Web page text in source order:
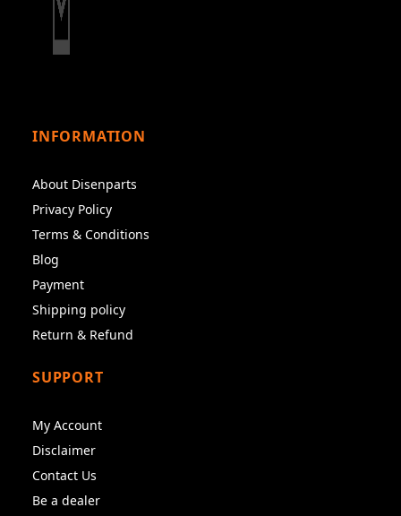
INFORMATION
About Disenparts
Privacy Policy
Terms & Conditions
Blog
Payment
Shipping policy
Return & Refund
SUPPORT
My Account
Disclaimer
Contact Us
Be a dealer